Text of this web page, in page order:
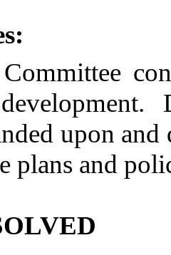
upon and
plans and